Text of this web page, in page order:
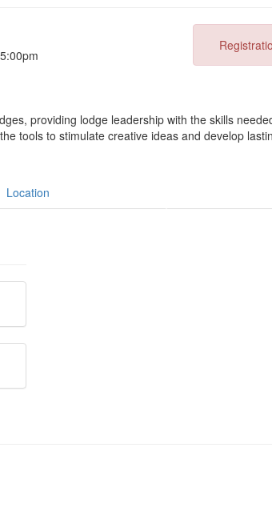
providing lodge leadership with the skills
tools to stimulate creative ideas and develop
Location